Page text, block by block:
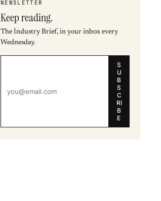
NEWSLETTER
Keep reading.
The Industry Brief, in your inbox every
Wednesday.
S
U
B
S
C
RI
B
E